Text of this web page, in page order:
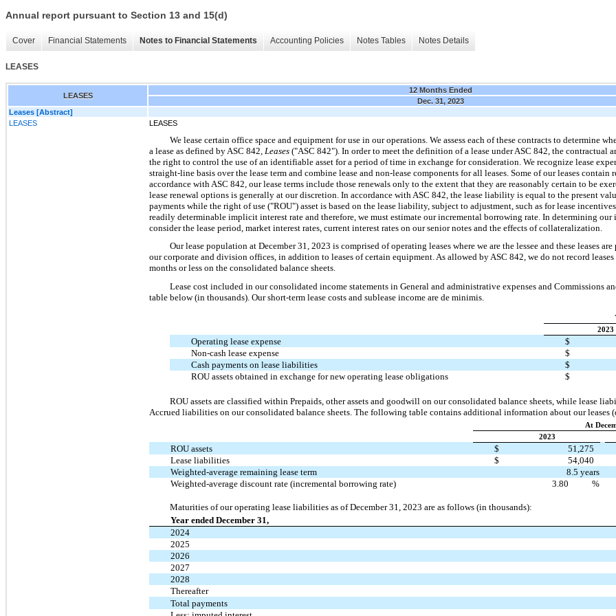
Annual report pursuant to Section 13 and 15(d)
Cover Financial Statements Notes to Financial Statements Accounting Policies Notes Tables Notes Details
LEASES
LEASES
12 Months Ended
Dec. 31, 2023
Leases [Abstract]
LEASES
LEASES
We lease certain office space and equipment for use in our operations. We assess each of these contracts to determine
a lease as defined by ASC 842, Leases ("ASC 842"). In order to meet the definition of a lease under ASC 842, the contractual
the right to control the use of an identifiable asset for a period of time in exchange for consideration. We recognize lease
straight-line basis over the lease term and combine lease and non-lease components for all leases. Some of our leases contain
accordance with ASC 842, our lease terms include those renewals only to the extent that they are reasonably certain to be
lease renewal options is generally at our discretion. In accordance with ASC 842, the lease liability is equal to the present
payments while the right of use ("ROU") asset is based on the lease liability, subject to adjustment, such as for lease
readily determinable implicit interest rate and therefore, we must estimate our incremental borrowing rate. In determining our
consider the lease period, market interest rates, current interest rates on our senior notes and the effects of collateralization.
Our lease population at December 31, 2023 is comprised of operating leases where we are the lessee and these leases
our corporate and division offices, in addition to leases of certain equipment. As allowed by ASC 842, we do not record
months or less on the consolidated balance sheets.
Lease cost included in our consolidated income statements in General and administrative expenses and Commissions
table below (in thousands). Our short-term lease costs and sublease income are de minimis.
2023
Operating lease expense
$
Non-cash lease expense
$
Cash payments on lease liabilities
$
ROU assets obtained in exchange for new operating lease obligations
$
ROU assets are classified within Prepaids, other assets and goodwill on our consolidated balance sheets, while lease
Accrued liabilities on our consolidated balance sheets. The following table contains additional information about our leases
At
2023
ROU assets $
51,275
Lease liabilities
$
54,040
Weighted-average remaining lease term
8.5 years
Weighted-average discount rate (incremental borrowing rate)
3.80 %
Maturities of our operating lease liabilities as of December 31, 2023 are as follows (in thousands):
Year ended December 31,
2024
2025
2026
2027
2028
Thereafter
Total payments